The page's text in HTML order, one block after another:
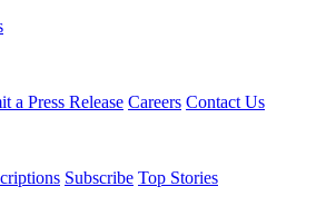
a Press Release Careers Contact Us
Subscribe Top Stories